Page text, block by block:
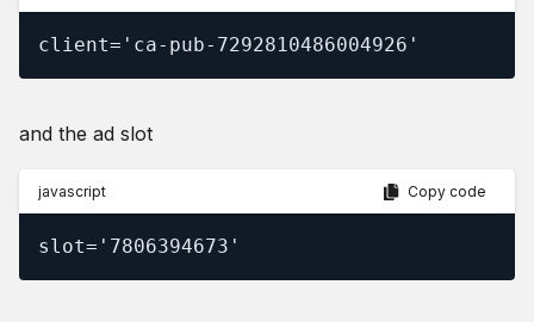
client='ca-pub-7292810486004926'
and the ad slot
javascript Copy code
slot='7806394673'